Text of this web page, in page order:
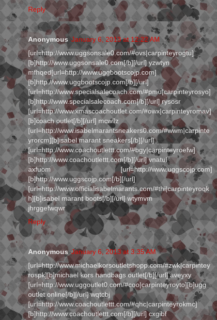
Reply
Anonymous January 6, 2013 at 12:22 AM
[url=http://www.uggsonsale0.com/#ovs|carpinteyrogtu]
[b]http://www.uggsonsale0.com[/b][/url] yzwtyn
mfhqed[url=http://www.uggbootscojp.com]
[b]http://www.uggbootscojp.com[/b][/url]
[url=http://www.specialsalecoach.com/#pmu|carpinteyrosyo]
[b]http://www.specialsalecoach.com[/b][/url] rysosr
[url=http://www.xmascoachoutlet.com/#owx|carpinteyromav]
[b]coach outlet[/b][/url] mcwllz
[url=http://www.isabelmarantsneakers0.com/#wwm|carpinte
yrorcm][b]isabel marant sneakers[/b][/url]
[url=http://www.coachoutlettt.com/#bgy|carpinteyroefw]
[b]http://www.coachoutlettt.com[/b][/url] vnatul
axfuom [url=http://www.uggscojp.com]
[b]http://www.uggscojp.com[/b][/url]
[url=http://www.officialisabelmarants.com/#thi|carpinteyroqk
h][b]isabel marant boots[/b][/url] wtymvm
jhrggefwqwr
Reply
Anonymous January 6, 2013 at 3:35 AM
[url=http://www.michaelkorsoutletshopp.com/#zwk|carpintey
rospk][b]michael kors handbags outlet[/b][/url] aveyxy
[url=http://www.uggoutlet0.com/#coo|carpinteyroyto][b]ugg
outlet online[/b][/url] wqtcbj
[url=http://www.coachoutlettt.com/#qhc|carpinteyrokmc]
[b]http://www.coachoutlettt.com[/b][/url] cxgibf